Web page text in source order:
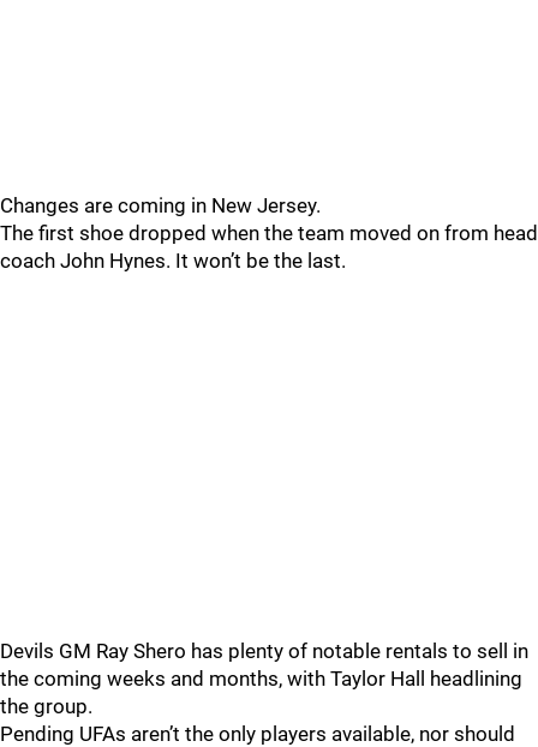
Changes are coming in New Jersey.
The first shoe dropped when the team moved on from head
coach John Hynes. It won’t be the last.
Devils GM Ray Shero has plenty of notable rentals to sell in
the coming weeks and months, with Taylor Hall headlining
the group.
Pending UFAs aren’t the only players available, nor should